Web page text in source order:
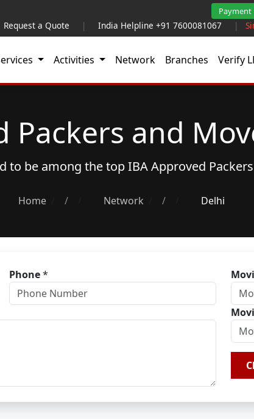
Payment
Request a Quote | India Helpline +91 7600081067 |
Activities Network Branches Verify
Packers and
to be among the topIBA Approved
Home / Network / Delhi
Phone*